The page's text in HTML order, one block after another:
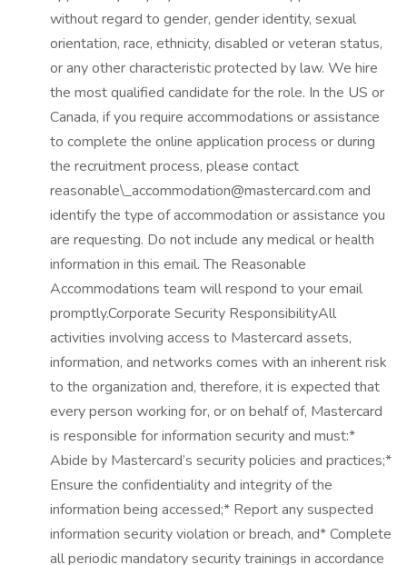
without regard to gender, gender identity, sexual
orientation, race, ethnicity, disabled or veteran status,
or any other characteristic protected by law. We hire
the most qualified candidate for the role. In the US or
Canada, if you require accommodations or assistance
to complete the online application process or during
the recruitment process, please contact
reasonable\_accommodation@mastercard.com and
identify the type of accommodation or assistance you
are requesting. Do not include any medical or health
information in this email. The Reasonable
Accommodations team will respond to your email
promptly.Corporate Security ResponsibilityAll
activities involving access to Mastercard assets,
information, and networks comes with an inherent risk
to the organization and, therefore, it is expected that
every person working for, or on behalf of, Mastercard
is responsible for information security and must:*
Abide by Mastercard’s security policies and practices;*
Ensure the confidentiality and integrity of the
information being accessed;* Report any suspected
information security violation or breach, and* Complete
all periodic mandatory security trainings in accordance